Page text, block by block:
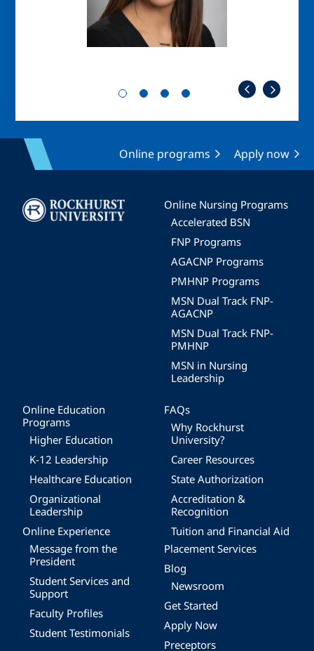
Online programs Apply now
Image
Online Nursing Programs
Accelerated BSN
FNP Programs
AGACNP Programs
PMHNP Programs
MSN Dual Track FNP-
AGACNP
MSN Dual Track FNP-
PMHNP
MSN in Nursing
Leadership
Online Education
Programs
Higher Education
K-12 Leadership
Healthcare Education
Organizational
Leadership
Online Experience
Message from the
President
Student Services and
Support
Faculty Profiles
Student Testimonials
FAQs
Why Rockhurst
University?
Career Resources
State Authorization
Accreditation &
Recognition
Tuition and Financial Aid
Placement Services
Blog
Newsroom
Get Started
Apply Now
Preceptors